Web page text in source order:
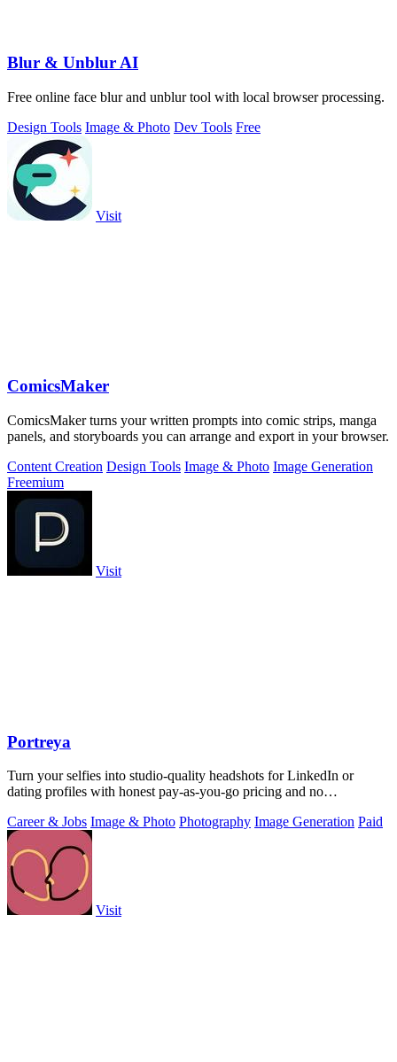
Blur & Unblur AI
Free online face blur and unblur tool with local browser processing.
Design Tools Image & Photo Dev Tools Free
Visit
ComicsMaker
ComicsMaker turns your written prompts into comic strips, manga
panels, and storyboards you can arrange and export in your browser.
Content Creation Design Tools Image & Photo Image Generation
Freemium
Visit
Portreya
Turn your selfies into studio-quality headshots for LinkedIn or
dating profiles with honest pay-as-you-go pricing and no
Career & Jobs Image & Photo Photography Image Generation Paid
Visit